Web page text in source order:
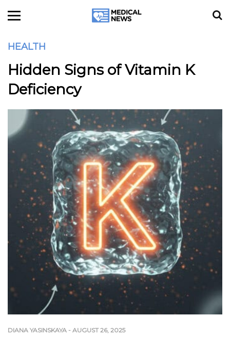
HEALTH
Hidden Signs of Vitamin K
Deficiency
DIANA YASINSKAYA - AUGUST 26, 2025